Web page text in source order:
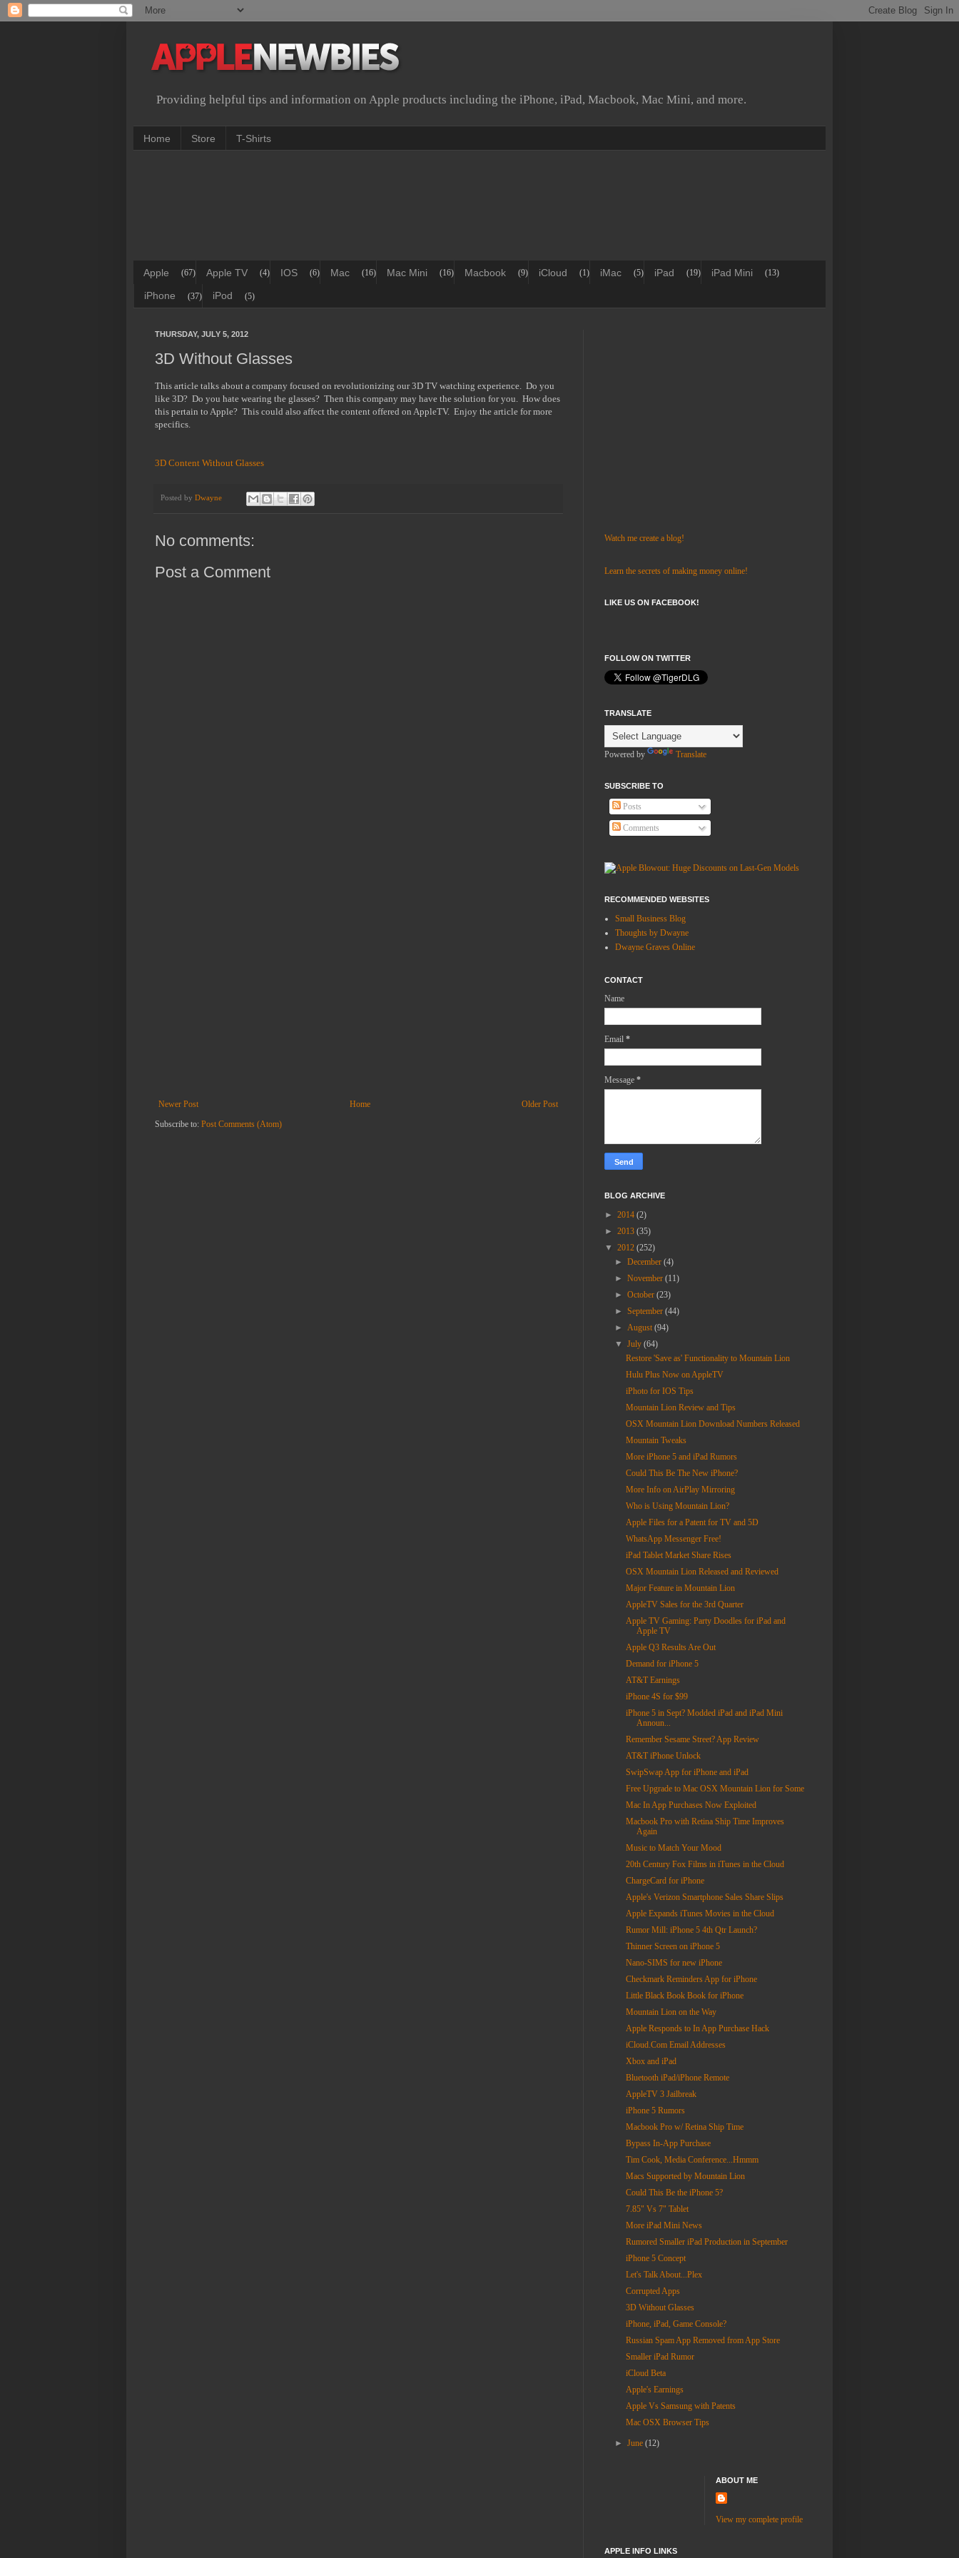
Providing helpful tips and information on Apple products including the iPhone, iPad, Macbook, Mac Mini, and more.
Home Store T-Shirts
Apple (67) Apple TV (4) IOS (6) Mac (16) Mac Mini (16) Macbook (9) iCloud (1) iMac (5) iPad (19) iPad Mini (13)
iPhone (37) iPod (5)
THURSDAY, JULY 5, 2012
3D Without Glasses
This article talks about a company focused on revolutionizing our 3D TV watching experience. Do you
like 3D? Do you hate wearing the glasses? Then this company may have the solution for you. How does
this pertain to Apple? This could also affect the content offered on AppleTV. Enjoy the article for more
specifics.
3D Content Without Glasses
Posted by Dwayne
No comments:
Post a Comment
Newer Post Older Post
Home
Subscribe to: Post Comments (Atom)
Watch me create a blog!
Learn the secrets of making money online!
LIKE US ON FACEBOOK!
FOLLOW ON TWITTER
TRANSLATE
Powered by Translate
SUBSCRIBE TO
Posts
Comments
RECOMMENDED WEBSITES
Small Business Blog
Thoughts by Dwayne
Dwayne Graves Online
CONTACT
Name
Email *
Message *
BLOG ARCHIVE
► 2014 (2)
► 2013 (35)
▼ 2012 (252)
►December(4)
►November(11)
►October(23)
►September(44)
► August(94)
▼July(64)
Restore 'Save as' Functionality to Mountain Lion
Hulu Plus Now on AppleTV
iPhoto for IOS Tips
Mountain Lion Review and Tips
OSX Mountain Lion Download Numbers Released
Mountain Tweaks
More iPhone 5 and iPad Rumors
Could This Be The New iPhone?
More Info on AirPlay Mirroring
Who is Using Mountain Lion?
Apple Files for a Patent for TV and 5D
WhatsApp Messenger Free!
iPad Tablet Market Share Rises
OSX Mountain Lion Released and Reviewed
Major Feature in Mountain Lion
AppleTV Sales for the 3rd Quarter
Apple TV Gaming: Party Doodles for iPad and
Apple TV
Apple Q3 Results Are Out
Demand for iPhone 5
AT&T Earnings
iPhone 4S for $99
iPhone 5 in Sept? Modded iPad and iPad Mini
Announ...
Remember Sesame Street? App Review
AT&T iPhone Unlock
SwipSwap App for iPhone and iPad
Free Upgrade to Mac OSX Mountain Lion for Some
Mac In App Purchases Now Exploited
Macbook Pro with Retina Ship Time Improves
Again
Music to Match Your Mood
20th Century Fox Films in iTunes in the Cloud
ChargeCard for iPhone
Apple's Verizon Smartphone Sales Share Slips
Apple Expands iTunes Movies in the Cloud
Rumor Mill: iPhone 5 4th Qtr Launch?
Thinner Screen on iPhone 5
Nano-SIMS for new iPhone
Checkmark Reminders App for iPhone
Little Black Book Book for iPhone
Mountain Lion on the Way
Apple Responds to In App Purchase Hack
iCloud.Com Email Addresses
Xbox and iPad
Bluetooth iPad/iPhone Remote
AppleTV 3 Jailbreak
iPhone 5 Rumors
Macbook Pro w/ Retina Ship Time
Bypass In-App Purchase
Tim Cook, Media Conference...Hmmm
Macs Supported by Mountain Lion
Could This Be the iPhone 5?
7.85" Vs 7" Tablet
More iPad Mini News
Rumored Smaller iPad Production in September
iPhone 5 Concept
Let's Talk About...Plex
Corrupted Apps
3D Without Glasses
iPhone, iPad, Game Console?
Russian Spam App Removed from App Store
Smaller iPad Rumor
iCloud Beta
Apple's Earnings
Apple Vs Samsung with Patents
Mac OSX Browser Tips
►June(12)
ABOUT ME
View my complete profile
APPLE INFO LINKS